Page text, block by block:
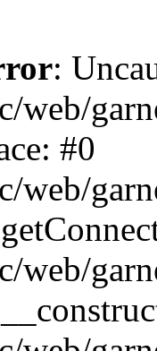
:
web/
#0
web/
web/